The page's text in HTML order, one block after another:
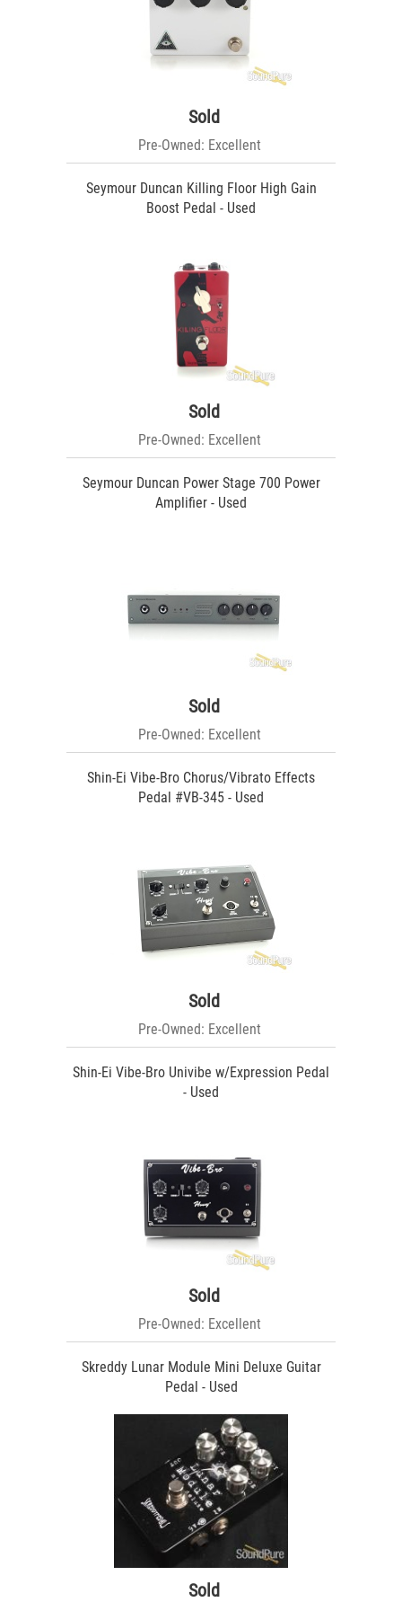
Sold
Pre-Owned: Excellent
Seymour Duncan Killing Floor High Gain
Boost Pedal - Used
Sold
Pre-Owned: Excellent
Seymour Duncan Power Stage 700 Power
Amplifier - Used
Sold
Pre-Owned: Excellent
Shin-Ei Vibe-Bro Chorus/Vibrato Effects
Pedal #VB-345 - Used
Sold
Pre-Owned: Excellent
Shin-Ei Vibe-Bro Univibe w/Expression Pedal
- Used
Sold
Pre-Owned: Excellent
Skreddy Lunar Module Mini Deluxe Guitar
Pedal - Used
Sold